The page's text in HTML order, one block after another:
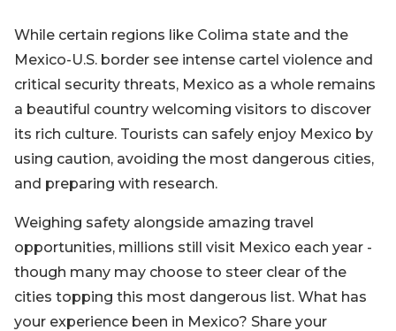
While certain regions like Colima state and the
Mexico-U.S. border see intense cartel violence and
critical security threats, Mexico as a whole remains
a beautiful country welcoming visitors to discover
its rich culture. Tourists can safely enjoy Mexico by
using caution, avoiding the most dangerous cities,
and preparing with research.
Weighing safety alongside amazing travel
opportunities, millions still visit Mexico each year -
though many may choose to steer clear of the
cities topping this most dangerous list. What has
your experience been in Mexico? Share your